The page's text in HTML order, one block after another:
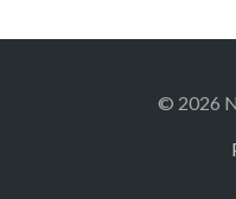
© 2026